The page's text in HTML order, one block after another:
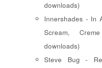
downloads)
Innershades - In
Scream,
downloads)
Steve Bug -